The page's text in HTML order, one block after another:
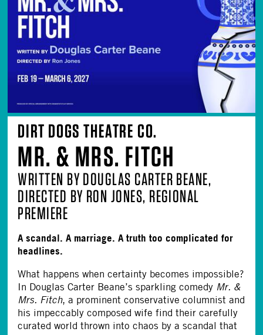
DIRT DOGS THEATRE CO.
MR. & MRS. FITCH
WRITTEN BY DOUGLAS CARTER BEANE,
DIRECTED BY RON JONES, REGIONAL
PREMIERE
A scandal. A marriage. A truth too complicated for
headlines.
What happens when certainty becomes impossible?
In Douglas Carter Beane’s sparkling comedy Mr. &
Mrs. Fitch, a prominent conservative columnist and
his impeccably composed wife find their carefully
curated world thrown into chaos by a scandal that